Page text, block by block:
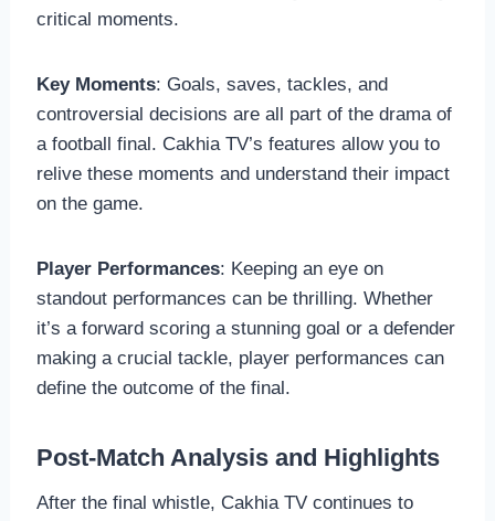
critical moments.
Key Moments: Goals, saves, tackles, and
controversial decisions are all part of the drama of
a football final. Cakhia TV’s features allow you to
relive these moments and understand their impact
on the game.
Player Performances: Keeping an eye on
standout performances can be thrilling. Whether
it’s a forward scoring a stunning goal or a defender
making a crucial tackle, player performances can
define the outcome of the final.
Post-Match Analysis and Highlights
After the final whistle, Cakhia TV continues to